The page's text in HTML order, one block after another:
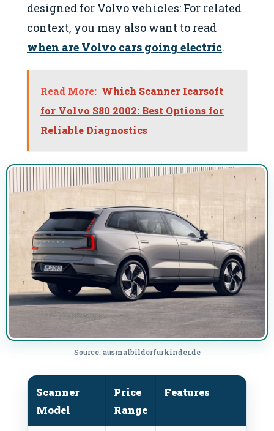
designed for Volvo vehicles: For related
context, you may also want to read
when are Volvo cars going electric.
Read More: Which Scanner Icarsoft
for Volvo S80 2002: Best Options for
Reliable Diagnostics
Source: ausmalbilderfurkinder.de
Scanner
Model
Price
Range
Features